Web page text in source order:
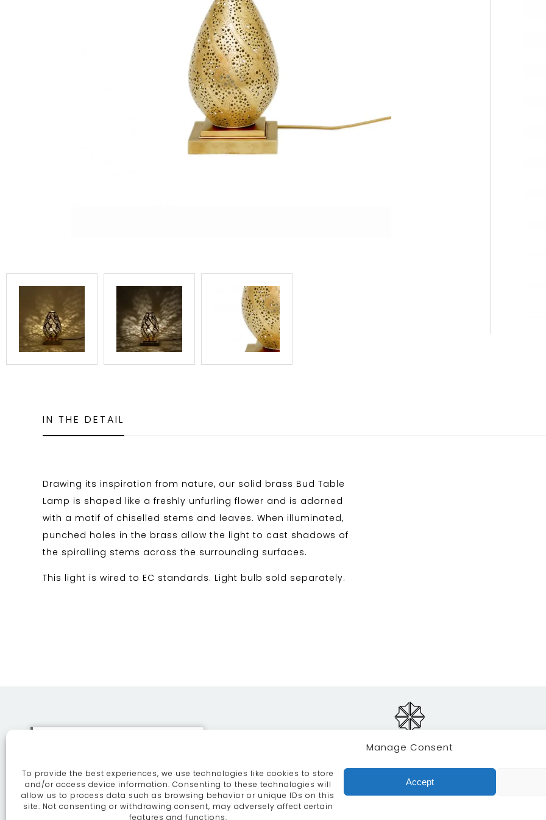
Manage Consent
To provide the best experiences, we use technologies like cookies to store
and/or access device information. Consenting to these technologies will
allow us to process data such as browsing behavior or unique IDs on this
site. Not consenting or withdrawing consent, may adversely affect certain
features and functions.
Accept
IN THE DETAIL
Drawing its inspiration from nature, our solid brass Bud Table
Lamp is shaped like a freshly unfurling flower and is adorned
with a motif of chiselled stems and leaves. When illuminated,
punched holes in the brass allow the light to cast shadows of
the spiralling stems across the surrounding surfaces.
This light is wired to EC standards. Light bulb sold separately.
ABOUT SERVICES CRAFTSMANSHIP PORTFOLIO
info@moroccanbazaar.co.uk
you are agreeing to our use of
cookies.More information